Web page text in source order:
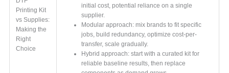
Printing Kit
vs Supplies:
Making the
Right
Choice
initial cost, potential reliance on a single
supplier.
Modular approach: mix brands to fit specific
jobs, build redundancy, optimize cost-per-
transfer, scale gradually.
Hybrid approach: start with a curated kit for
reliable baseline results, then replace